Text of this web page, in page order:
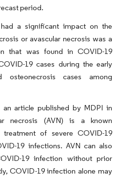
period.
a significant impact on the
or avascular necrosis was a
that was found in COVID-19
19 cases during the early
osteonecrosis cases among
article published by MDPI in
necrosis (AVN) is a known
of severe COVID-19
19 infections. AVN can also
19 infection without prior
COVID-19 infection alone may